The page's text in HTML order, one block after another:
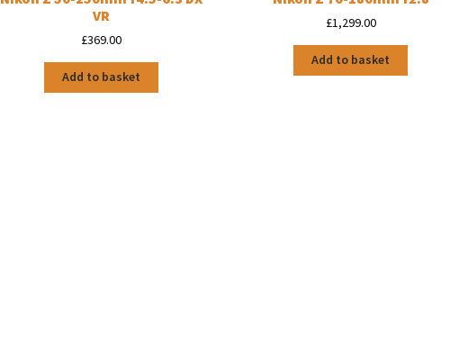
VR
£369.00
Add to basket
£1,299.00
Add to basket